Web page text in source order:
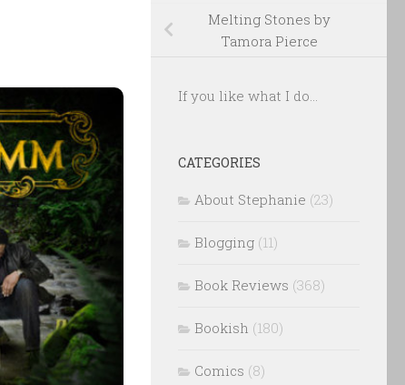
Melting Stones by
Tamora Pierce
If you like what I do...
CATEGORIES
About Stephanie (23)
Blogging (11)
Book Reviews (368)
Bookish (180)
Comics (8)